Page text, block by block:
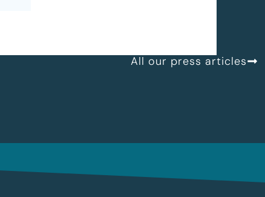
All our press articles